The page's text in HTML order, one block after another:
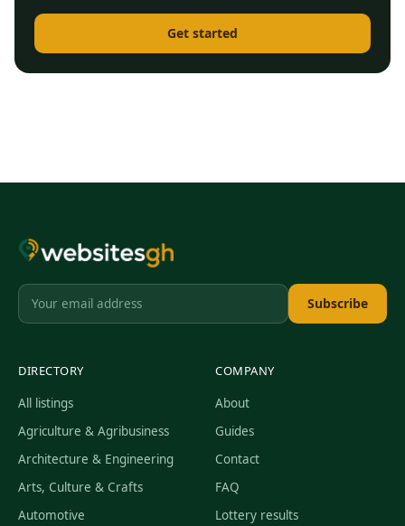
Get started
Subscribe
DIRECTORY
All listings
Agriculture & Agribusiness
Architecture & Engineering
Arts, Culture & Crafts
Automotive
COMPANY
About
Guides
Contact
FAQ
Lottery results